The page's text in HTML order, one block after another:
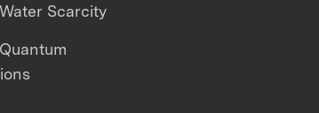
Scarcity